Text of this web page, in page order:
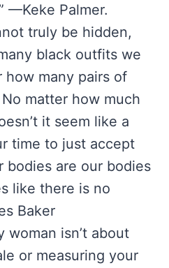
—Keke Palmer.
truly be hidden,
black outfits we
how many pairs of
matter how much
it seem like a
time to just accept
bodies are our bodies
like there is no
Baker
woman isn’t about
or measuring your